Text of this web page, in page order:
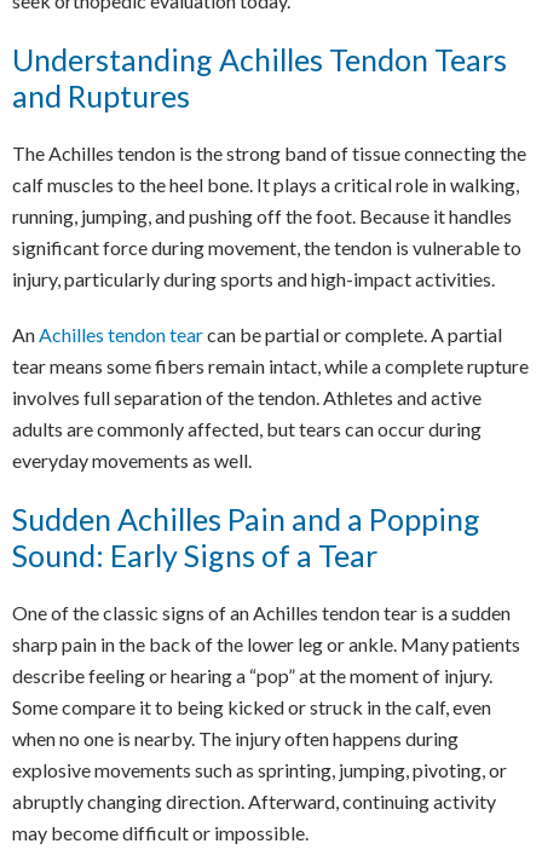
Understanding Achilles Tendon Tears
and Ruptures
The Achilles tendon is the strong band of tissue connecting the
calf muscles to the heel bone. It plays a critical role in walking,
running, jumping, and pushing off the foot. Because it handles
significant force during movement, the tendon is vulnerable to
injury, particularly during sports and high-impact activities.
AnAchilles tendon tearcan be partial or complete. A partial
tear means some fibers remain intact, while a complete rupture
involves full separation of the tendon. Athletes and active
adults are commonly affected, but tears can occur during
everyday movements as well.
Sudden Achilles Pain and a Popping
Sound: Early Signs of a Tear
One of the classic signs of an Achilles tendon tear is a sudden
sharp pain in the back of the lower leg or ankle. Many patients
describe feeling or hearing a “pop” at the moment of injury.
Some compare it to being kicked or struck in the calf, even
when no one is nearby. The injury often happens during
explosive movements such as sprinting, jumping, pivoting, or
abruptly changing direction. Afterward, continuing activity
may become difficult or impossible.